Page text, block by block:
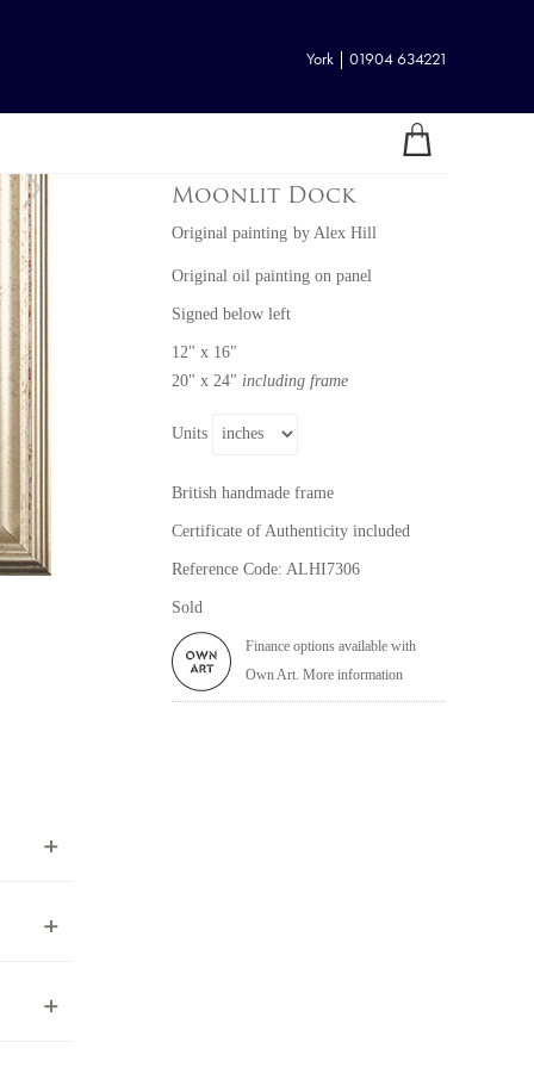
York | 01904 634221
Moonlit Dock
Original painting by Alex Hill
Original oil painting on panel
Signed below left
12" x 16"
20" x 24" including frame
Units
British handmade frame
Certificate of Authenticity included
Reference Code: ALHI7306
Sold
Finance options available with
Own Art. More information